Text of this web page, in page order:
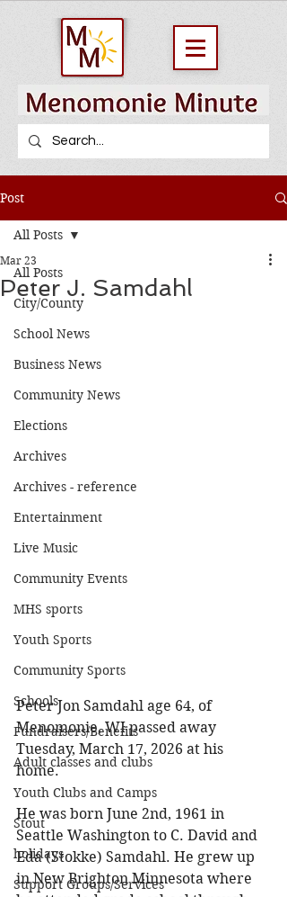
Post
All Posts
City/County
School News
Business News
Community News
Elections
Archives
Archives - reference
Entertainment
Live Music
Community Events
MHS sports
Youth Sports
Community Sports
Schools
Fundraisers/Benefits
Adult classes and clubs
Youth Clubs and Camps
Stout
holidays
Support Groups/Services
All Posts
Peter J. Samdahl
Mar 23
Peter Jon Samdahl age 64, of
Menomonie, WI passed away
Tuesday, March 17, 2026 at his
home.
He was born June 2nd, 1961 in
Seattle Washington to C. David and
Eda (Stokke) Samdahl. He grew up
in New Brighton Minnesota where